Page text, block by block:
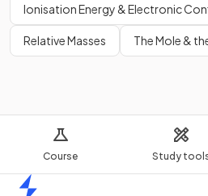
Course Study
Ionisation Energy & Electronic
Relative Masses The Mole &